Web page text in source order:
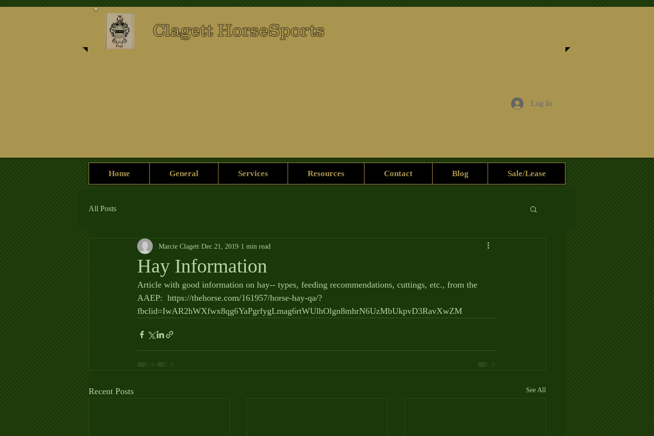
Clagett HorseSports
Log In
Home General Services Resources Contact Blog Sale/Lease
All Posts
Hay Information
Marcie Clagett Dec 21, 2019 1 min read
Article with good information on hay-- types, feeding recommendations, cuttings, etc., from the
AAEP:  https://thehorse.com/161957/horse-hay-qa/?
fbclid=IwAR2hWXfwx8qg6YaPgrfygLmag6rtWUlhOlgn8mhrN6UzMbUkpvD3RavXwZM
Recent Posts See All